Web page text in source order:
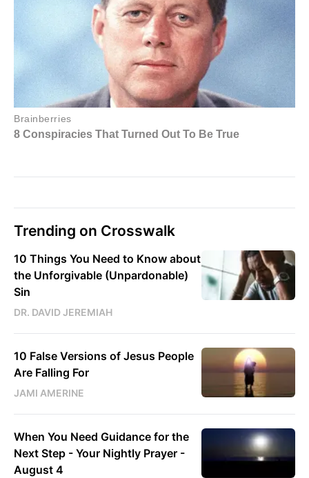
Trending on Crosswalk
10 Things You Need to Know about
the Unforgivable (Unpardonable)
Sin
DR. DAVID JEREMIAH
10 False Versions of Jesus People
Are Falling For
JAMI AMERINE
When You Need Guidance for the
Next Step - Your Nightly Prayer -
August 4